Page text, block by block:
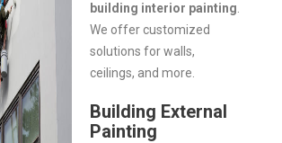
building interior painting
We offer customized
solutions for walls,
ceilings, and more.
Building External
Painting